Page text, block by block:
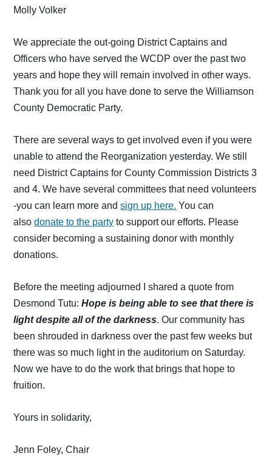
Molly Volker
We appreciate the out-going District Captains and
Officers who have served the WCDP over the past two
years and hope they will remain involved in other ways.
Thank you for all you have done to serve the Williamson
County Democratic Party.
There are several ways to get involved even if you were
unable to attend the Reorganization yesterday. We still
need District Captains for County Commission Districts 3
and 4. We have several committees that need volunteers
-you can learn more andsign up here. You can
alsodonate to the party to support our efforts. Please
consider becoming a sustaining donor with monthly
donations.
Before the meeting adjourned I shared a quote from
Desmond Tutu: Hope is being able to see that there is
light despite all of the darkness. Our community has
been shrouded in darkness over the past few weeks but
there was so much light in the auditorium on Saturday.
Now we have to do the work that brings that hope to
fruition.
Yours in solidarity,
Jenn Foley, Chair